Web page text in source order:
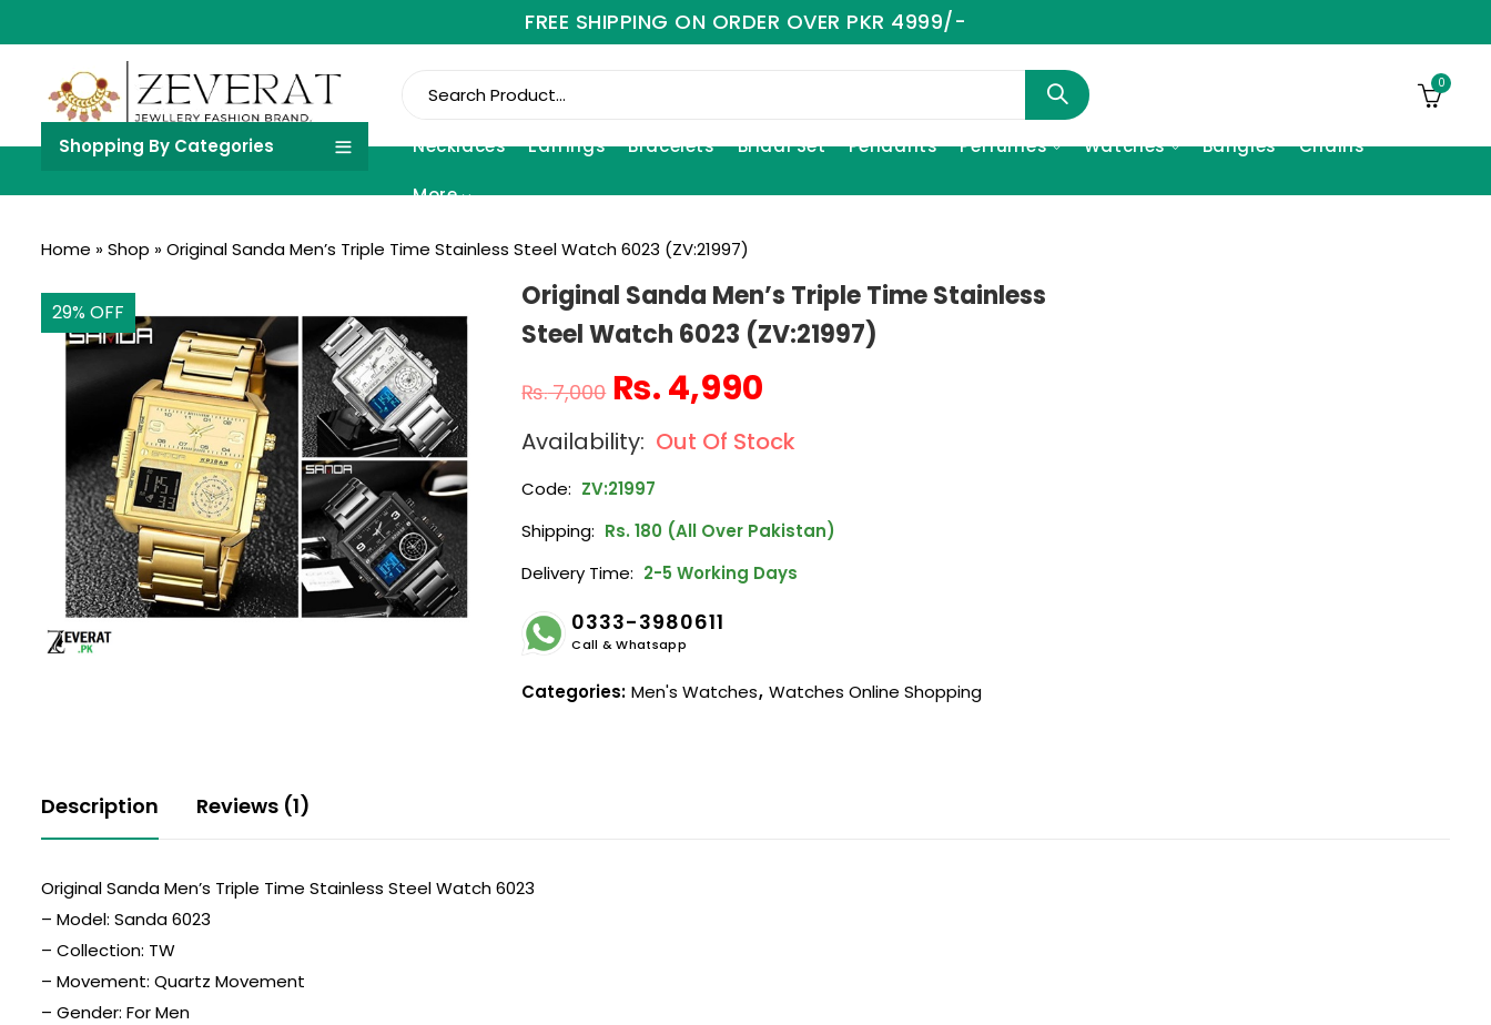
FREE SHIPPING ON ORDER OVER PKR 4999/-
0
Shopping By Categories Necklaces Earrings Bracelets Bridal Set Pendants Perfumes Watches Bangles Chains
More
Home »Shop »Original Sanda Men’s Triple Time Stainless Steel Watch 6023 (ZV:21997)
29% OFF
Original Sanda Men’s Triple Time Stainless
Steel Watch 6023 (ZV:21997)
₨7,000 ₨ 4,990
Out Of Stock
Code: ZV:21997
Shipping: Rs. 180 (All Over Pakistan)
Delivery Time: 2-5 Working Days
0333-3980611
Call & Whatsapp
Categories: Men's Watches, Watches Online Shopping
Description Reviews (1)
Original Sanda Men’s Triple Time Stainless Steel Watch 6023
– Model: Sanda 6023
– Collection: TW
– Movement: Quartz Movement
– Gender: For Men